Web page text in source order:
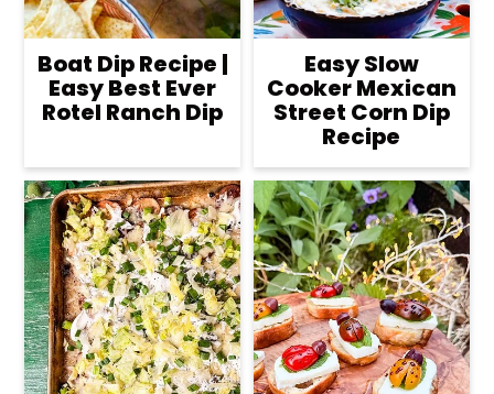
Boat Dip Recipe |
Easy Best Ever
Rotel Ranch Dip
Easy Slow
Cooker Mexican
Street Corn Dip
Recipe